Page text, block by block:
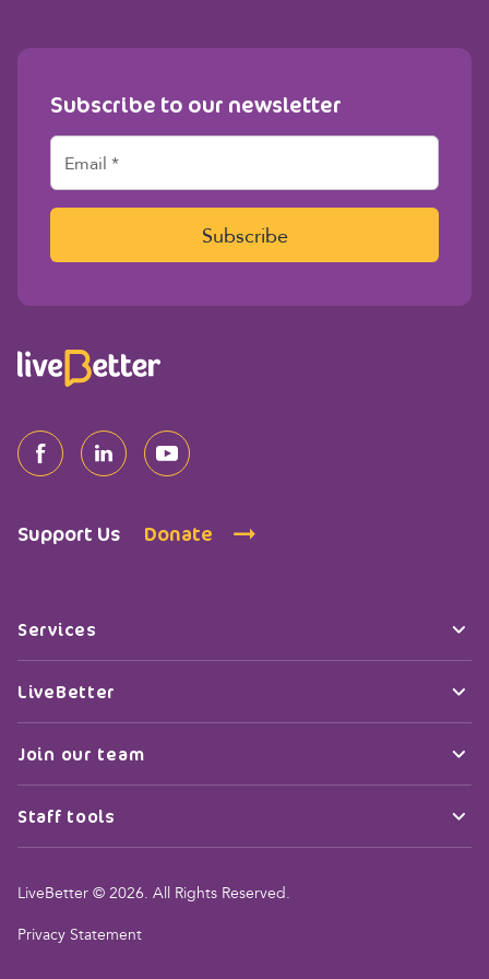
Subscribe to our newsletter
E
a
i
*
Subscribe
Support Us Donate
Services
LiveBetter
Join our team
Staff tools
LiveBetter © 2026. All Rights Reserved.
Privacy Statement